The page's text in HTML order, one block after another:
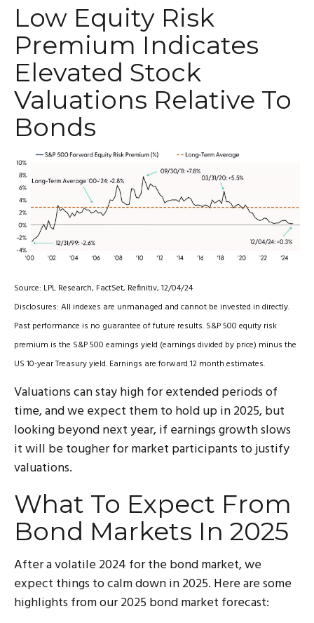
Low Equity Risk
Premium Indicates
Elevated Stock
Valuations Relative To
Bonds
Source: LPL Research, FactSet, Refinitiv, 12/04/24
Disclosures: All indexes are unmanaged and cannot be invested in directly.
Past performance is no guarantee of future results. S&P 500 equity risk
premium is the S&P 500 earnings yield (earnings divided by price) minus the
US 10-year Treasury yield. Earnings are forward 12 month estimates.
Valuations can stay high for extended periods of
time, and we expect them to hold up in 2025, but
looking beyond next year, if earnings growth slows
it will be tougher for market participants to justify
valuations.
What To Expect From
Bond Markets In 2025
After a volatile 2024 for the bond market, we
expect things to calm down in 2025. Here are some
highlights from our 2025 bond market forecast: